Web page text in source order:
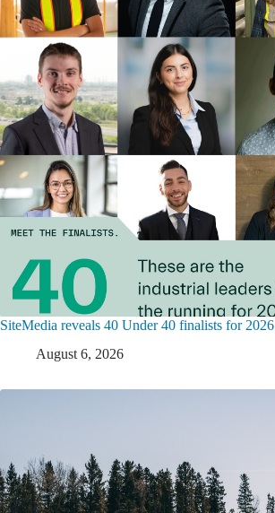
SiteMedia reveals 40 Under 40 finalists for 2026
August 6, 2026